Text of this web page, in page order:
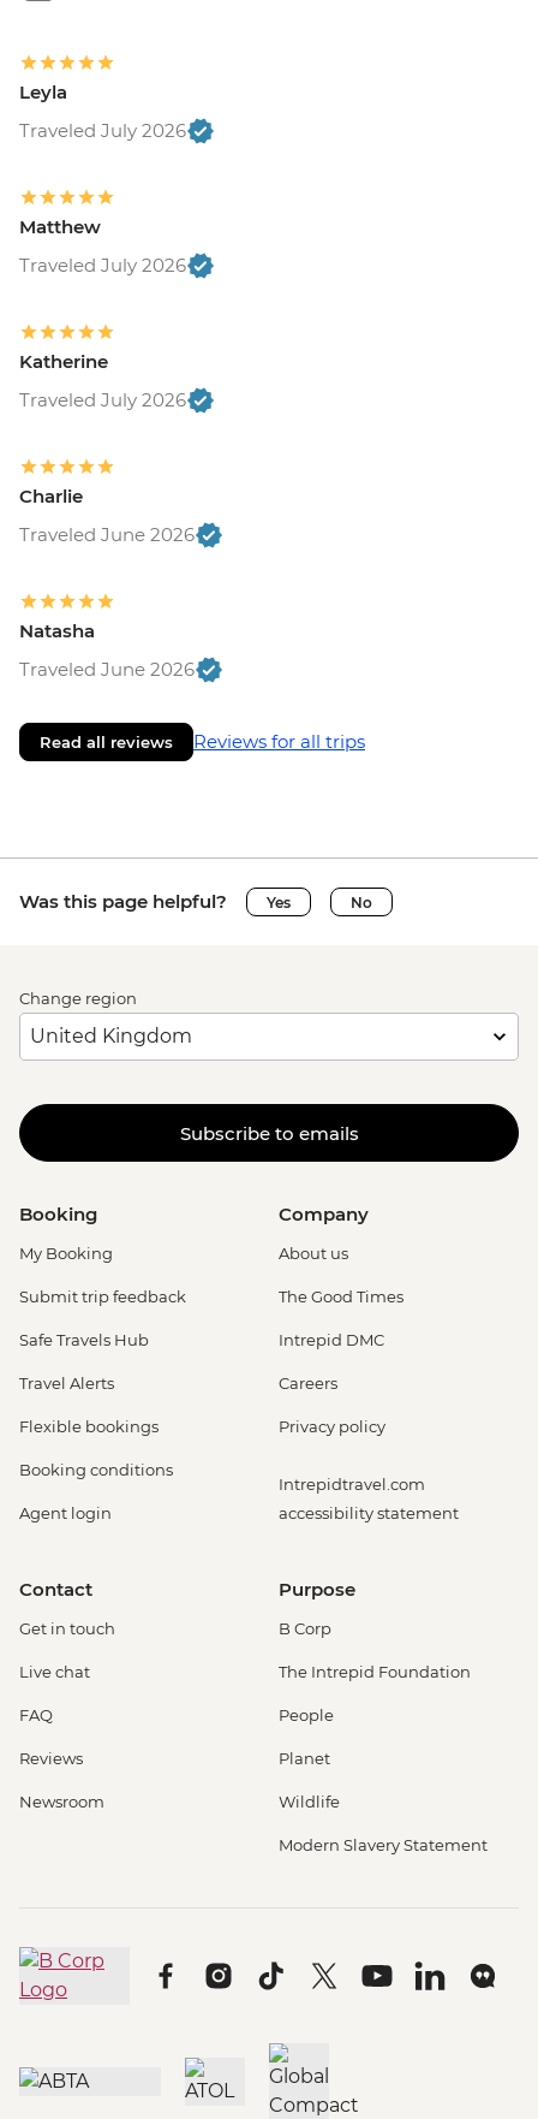
Leyla
Traveled July 2026
Matthew
Traveled July 2026
Katherine
Traveled July 2026
Charlie
Traveled June 2026
Natasha
Traveled June 2026
Read all reviews Reviews for all trips
Was this page helpful? Yes No
Change region
Subscribe to emails
Booking
My Booking
Submit trip feedback
Safe Travels Hub
Travel Alerts
Flexible bookings
Booking conditions
Agent login
Company
About us
The Good Times
Intrepid DMC
Careers
Privacy policy
Intrepidtravel.com
accessibility statement
Contact
Get in touch
Live chat
FAQ
Reviews
Newsroom
Purpose
B Corp
The Intrepid Foundation
People
Planet
Wildlife
Modern Slavery Statement